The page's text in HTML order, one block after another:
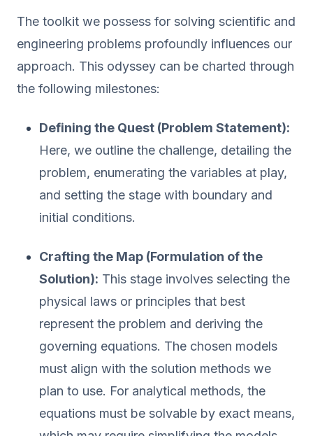
The toolkit we possess for solving scientific and
engineering problems profoundly influences our
approach. This odyssey can be charted through
the following milestones:
Defining the Quest (Problem Statement):
Here, we outline the challenge, detailing the
problem, enumerating the variables at play,
and setting the stage with boundary and
initial conditions.
Crafting the Map (Formulation of the
Solution): This stage involves selecting the
physical laws or principles that best
represent the problem and deriving the
governing equations. The chosen models
must align with the solution methods we
plan to use. For analytical methods, the
equations must be solvable by exact means,